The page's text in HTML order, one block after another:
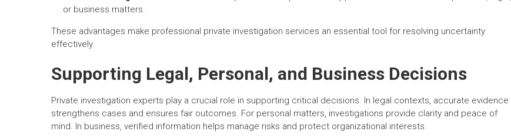
or business matters.
These advantages make professional private investigation services an essential tool for resolving uncertainty
effectively.
Supporting Legal, Personal, and Business Decisions
Private investigation experts play a crucial role in supporting critical decisions. In legal contexts, accurate evidence
strengthens cases and ensures fair outcomes. For personal matters, investigations provide clarity and peace of
mind. In business, verified information helps manage risks and protect organizational interests.